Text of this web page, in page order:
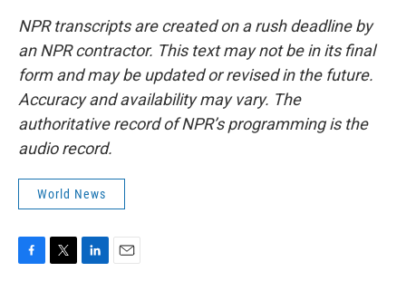
NPR transcripts are created on a rush deadline by
an NPR contractor. This text may not be in its final
form and may be updated or revised in the future.
Accuracy and availability may vary. The
authoritative record of NPR’s programming is the
audio record.
World News